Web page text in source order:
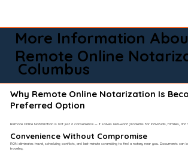
More Information
Remote Online
Columbus
Why Remote Online Notarization Is
Preferred Option
Remote Online Notarization is not just a convenience — it solves real-world problems for individuals, families, and
Convenience Without Compromise​
RON eliminates travel, scheduling conflicts, and last-minute scrambling to find a notary near you. Documents can
traveling.